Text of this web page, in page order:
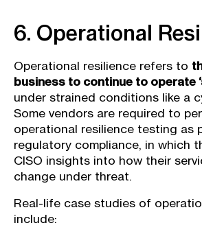
6. Operational
Operational resilience refers to
business to continue to operate
under strained conditions like a
Some vendors are required to
operational resilience testing as
regulatory compliance, in which
CISO insights into how their
change under threat.
Real-life case studies of
include: